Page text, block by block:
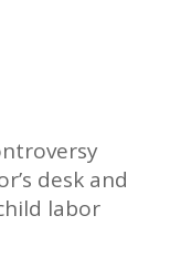
desk and
labor